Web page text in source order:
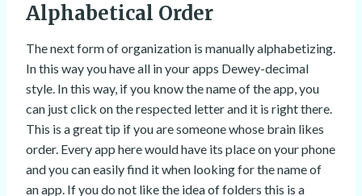
Alphabetical Order
The next form of organization is manually alphabetizing.
In this way you have all in your apps Dewey-decimal
style. In this way, if you know the name of the app, you
can just click on the respected letter and it is right there.
This is a great tip if you are someone whose brain likes
order. Every app here would have its place on your phone
and you can easily find it when looking for the name of
an app. If you do not like the idea of folders this is a